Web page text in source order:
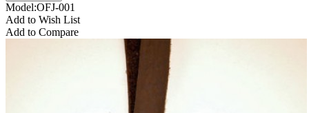
Model:OFJ-001
Add to Wish List
Add to Compare